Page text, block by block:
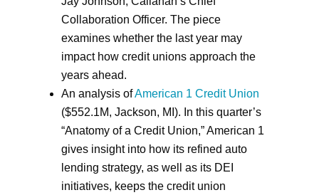
Collaboration Officer. The piece
examines whether the last year may
impact how credit unions approach the
years ahead.
An analysis ofAmerican 1 Credit Union
($552.1M, Jackson, MI). In this quarter’s
“Anatomy of a Credit Union,” American 1
gives insight into how its refined auto
lending strategy, as well as its DEI
initiatives, keeps the credit union